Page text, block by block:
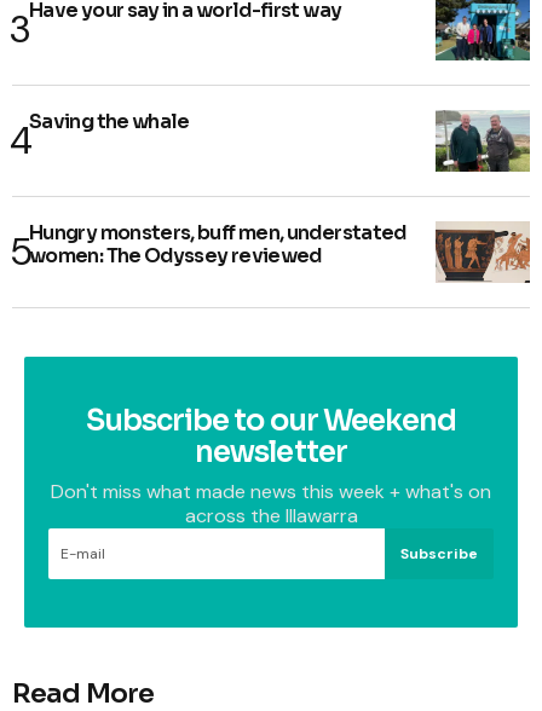
Have your say in a world-first way
Saving the whale
Hungry monsters, buff men, understated
women: The Odyssey reviewed
Subscribe to our Weekend
newsletter
Don't miss what made news this week + what's on
across the Illawarra
Subscribe
Read More